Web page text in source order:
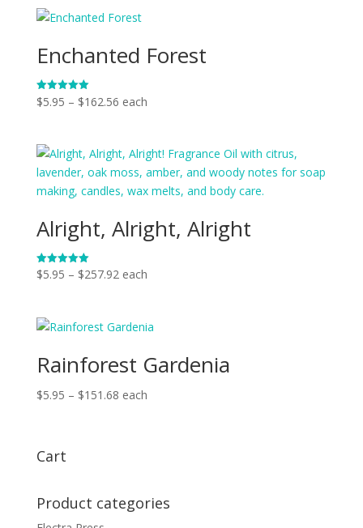
Enchanted Forest
Rated
5.00
$5.95 – $162.56Price
through
$162.56
each
Alright, Alright, Alright
Rated
5.00
$5.95 – $257.92Price
through
each
Rainforest Gardenia
$5.95 – $151.68Price
each
Cart
Product categories